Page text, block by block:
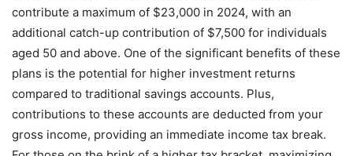
contribute a maximum of $23,000 in 2024, with an
additional catch-up contribution of $7,500 for individuals
aged 50 and above. One of the significant benefits of these
plans is the potential for higher investment returns
compared to traditional savings accounts. Plus,
contributions to these accounts are deducted from your
gross income, providing an immediate income tax break.